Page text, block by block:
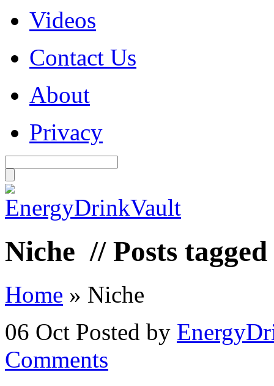
Videos
Contact Us
About
Privacy
Niche // Posts
Home » Niche
06 Oct Posted by
Comments